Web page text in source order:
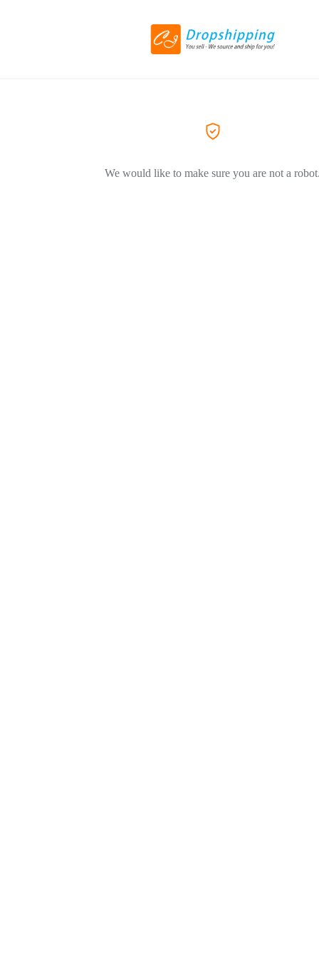
We would like to make sure you are not a